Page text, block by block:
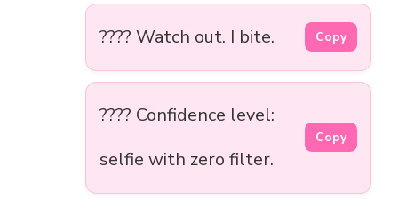
???? Watch out. I bite. Copy
???? Confidence level:
selfie with zero filter.
Copy